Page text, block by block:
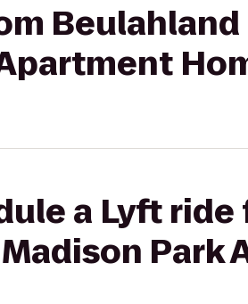
a Lyft
Park